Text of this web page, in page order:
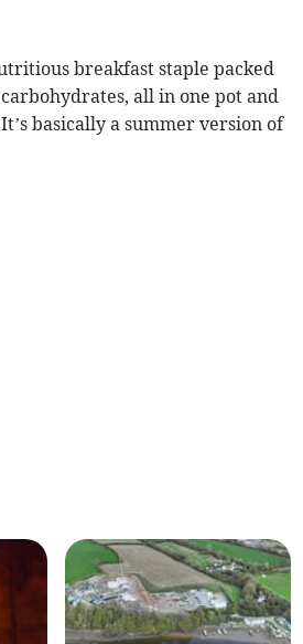
breakfast staple packed
all in one pot and
basically a summer version of